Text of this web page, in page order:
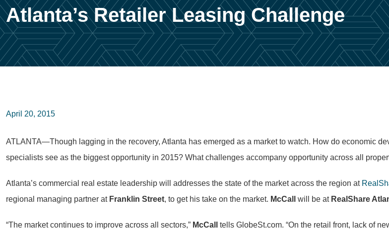
Atlanta’s Retailer Leasing Challenge
April 20, 2015
ATLANTA—Though lagging in the recovery, Atlanta has emerged as a market to watch. How do economic
specialists see as the biggest opportunity in 2015? What challenges accompany opportunity across all
Atlanta’s commercial real estate leadership will addresses the state of the market across the region at
regional managing partner at Franklin Street, to get his take on the market. McCall will be at RealShare
“The market continues to improve across all sectors,” McCall
tells GlobeSt.com. “On the retail front, lack of